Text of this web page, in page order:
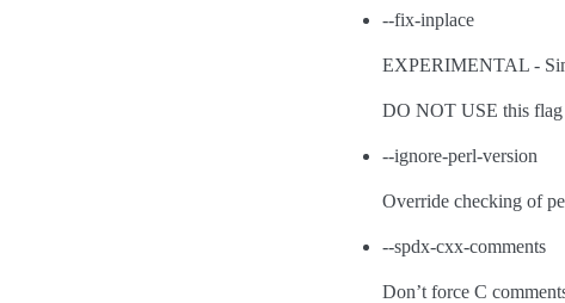
--fix-inplace
EXPERIMENTAL -
DO NOT USE this flag
--ignore-perl-version
Override checking of
--spdx-cxx-comments
Don’t force C